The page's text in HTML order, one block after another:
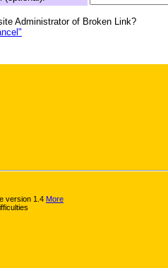
Administrator of Broken Link?
version 1.4 More